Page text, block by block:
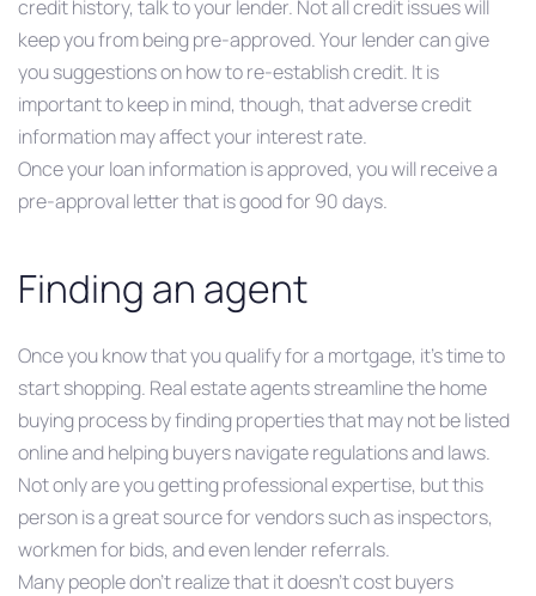
credit history, talk to your lender. Not all credit issues will
keep you from being pre-approved. Your lender can give
you suggestions on how to re-establish credit. It is
important to keep in mind, though, that adverse credit
information may affect your interest rate.
Once your loan information is approved, you will receive a
pre-approval letter that is good for 90 days.
Finding an agent
Once you know that you qualify for a mortgage, it’s time to
start shopping. Real estate agents streamline the home
buying process by finding properties that may not be listed
online and helping buyers navigate regulations and laws.
Not only are you getting professional expertise, but this
person is a great source for vendors such as inspectors,
workmen for bids, and even lender referrals.
Many people don’t realize that it doesn’t cost buyers